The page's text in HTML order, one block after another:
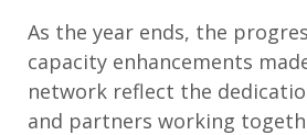
As the year ends, the
capacity enhancements
network reflect the
and partners working